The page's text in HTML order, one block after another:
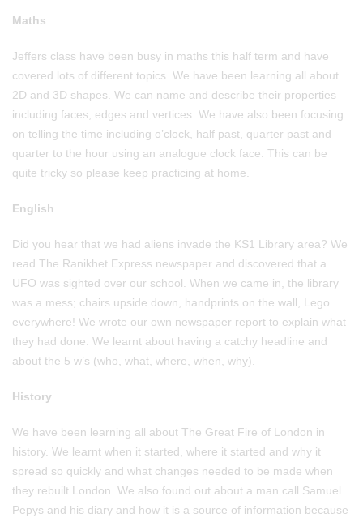
Maths
Jeffers class have been busy in maths this half term and have
covered lots of different topics. We have been learning all about
2D and 3D shapes. We can name and describe their properties
including faces, edges and vertices. We have also been focusing
on telling the time including o’clock, half past, quarter past and
quarter to the hour using an analogue clock face. This can be
quite tricky so please keep practicing at home.
English
Did you hear that we had aliens invade the KS1 Library area? We
read The Ranikhet Express newspaper and discovered that a
UFO was sighted over our school. When we came in, the library
was a mess; chairs upside down, handprints on the wall, Lego
everywhere! We wrote our own newspaper report to explain what
they had done. We learnt about having a catchy headline and
about the 5 w’s (who, what, where, when, why).
History
We have been learning all about The Great Fire of London in
history. We learnt when it started, where it started and why it
spread so quickly and what changes needed to be made when
they rebuilt London. We also found out about a man call Samuel
Pepys and his diary and how it is a source of information because